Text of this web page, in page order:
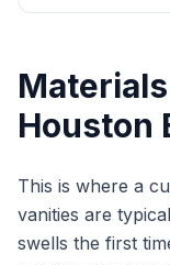
Houston
This is where a
vanities are
swells the first